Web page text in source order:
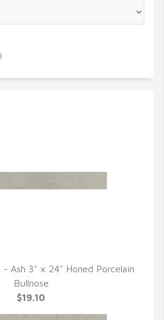
QUICK VIEW
- Ash 3" x 24" Honed Porcelain
Bullnose
$19.10